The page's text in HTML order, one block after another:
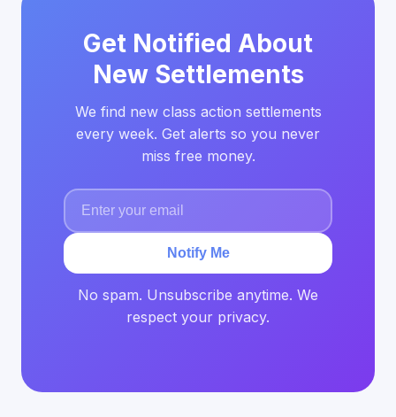
Get Notified About
New Settlements
We find new class action settlements
every week. Get alerts so you never
miss free money.
Notify Me
No spam. Unsubscribe anytime. We
respect your privacy.